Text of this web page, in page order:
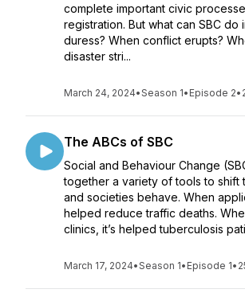
complete important civic
registration. But what can SBC do
duress? When conflict erupts?
disaster stri...
March 24, 2024•Season 1• Episode 2•
The ABCs of SBC
Social and Behaviour Change
together a variety of tools to shift
and societies behave. When
helped reduce traffic deaths.
clinics, it’s helped tuberculosis
March 17, 2024•Season 1• Episode 1•